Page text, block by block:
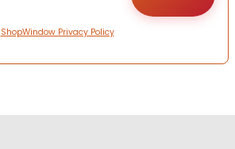
ShopWindow Privacy Policy